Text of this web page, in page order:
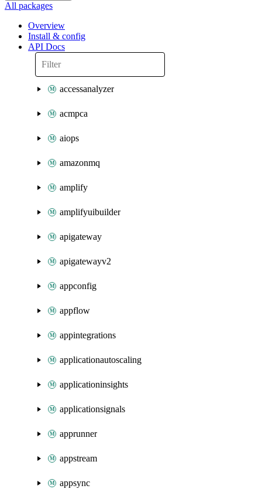
All packages
Overview
Install & config
API Docs
accessanalyzer
acmpca
aiops
amazonmq
amplify
amplifyuibuilder
apigateway
apigatewayv2
appconfig
appflow
appintegrations
applicationautoscaling
applicationinsights
applicationsignals
apprunner
appstream
appsync